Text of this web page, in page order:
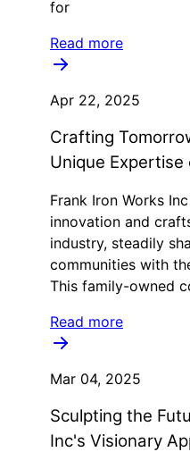
for
Read more
Apr 22, 2025
Crafting
Unique Expertise
Frank Iron Works
innovation and
industry, steadily
communities with
This family-owned
Read more
Mar 04, 2025
Sculpting the
Inc's Visionary